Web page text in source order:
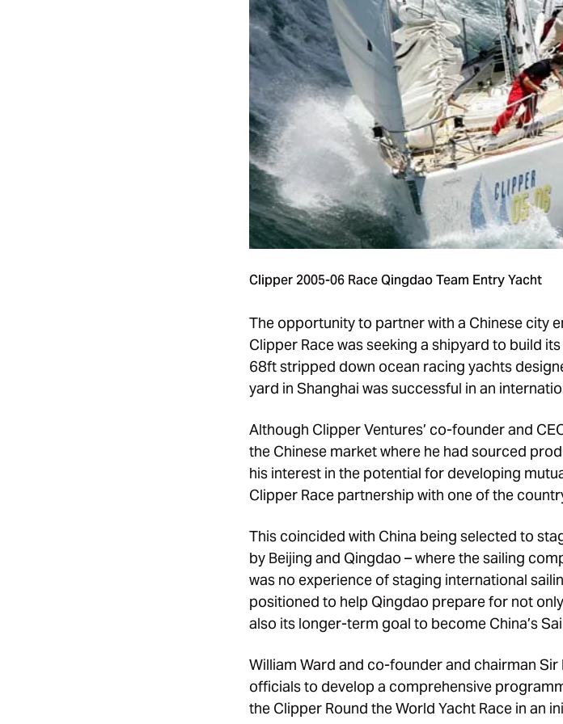
Clipper2005-06 Race Qingdao Team Entry Yacht
The opportunity to partner with a Chinese city
Clipper Race was seeking a shipyard to build
68ft stripped down ocean racing yachts
yard in Shanghai was successful in an
Although Clipper Ventures’ co-founder and
the Chinese market where he had sourced
his interest in the potential for developing
Clipper Race partnership with one of the
This coincided with China being selected to
by Beijing and Qingdao – where the sailing
was no experience of staging international
positioned to help Qingdao prepare for not
also its longer-term goal to become China’s
William Ward and co-founder and chairman
officials to develop a comprehensive
the Clipper Round the World Yacht Race in an